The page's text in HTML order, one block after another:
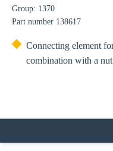
Group: 1370
Part number 138617
Connecting element
combination with a